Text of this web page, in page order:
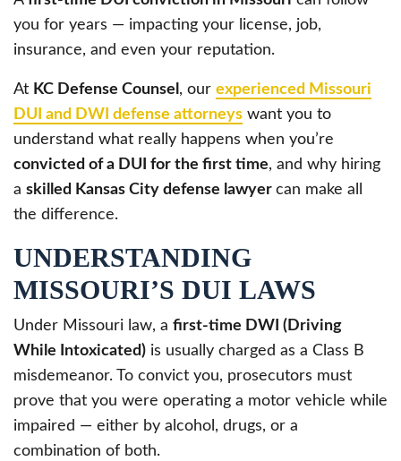
you for years — impacting your license, job,
insurance, and even your reputation.
At KC Defense Counsel , our experienced Missouri
DUI and DWI defense attorneys want you to
understand what really happens when you’re
convicted of a DUI for the first time, and why hiring
a skilled Kansas City defense lawyer can make all
the difference.
UNDERSTANDING
MISSOURI’S DUI LAWS
Under Missouri law, a first-time DWI (Driving
While Intoxicated) is usually charged as a Class B
misdemeanor. To convict you, prosecutors must
prove that you were operating a motor vehicle while
impaired — either by alcohol, drugs, or a
combination of both.